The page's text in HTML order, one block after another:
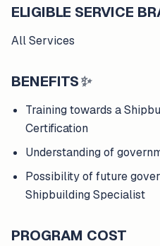
ELIGIBLE SERVICE
All Services
BENEFITS✨
Training towards a
Certification
Understanding of
Possibility of future
Shipbuilding Specialist
PROGRAM COST